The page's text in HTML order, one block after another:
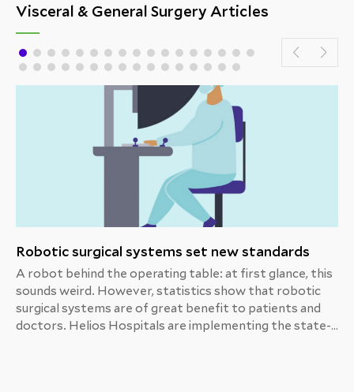
Visceral & General Surgery Articles
Robotic surgical systems set new standards
A robot behind the operating table: at first glance, this
sounds weird. However, statistics show that robotic
surgical systems are of great benefit to patients and
doctors. Helios Hospitals are implementing the state-